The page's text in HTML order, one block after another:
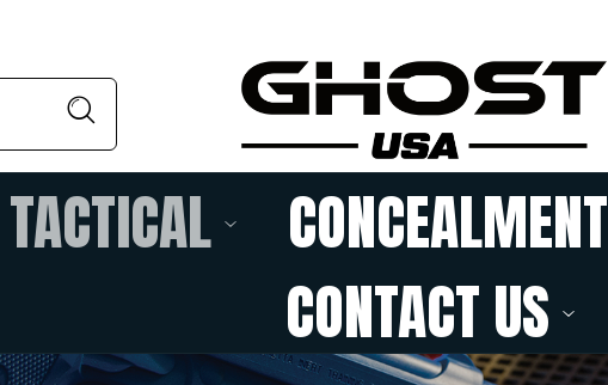
TACTICAL CONCEALMENT
CONTACT US